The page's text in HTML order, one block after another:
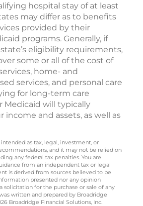
hospital stay of at least
may differ as to benefits
provided by their
programs. Generally, if
eligibility requirements,
some or all of the cost of
home- and
services, and personal care
for long-term care
Medicaid will typically
income and assets, as well as
as tax, legal, investment, or
and it may not be relied on
any federal tax penalties. You are
from an independent tax or legal
is derived from sources believed to be
presented nor any opinion
solicitation for the purchase or sale of any
written and prepared by Broadridge
Broadridge Financial Solutions, Inc.